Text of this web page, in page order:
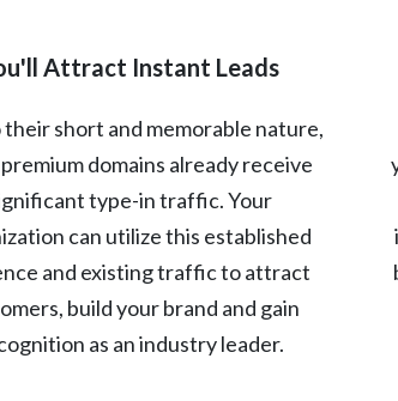
Attract Instant Leads
their short and memorable nature,
domains already receive
type-in traffic. Your
can utilize this established
and existing traffic to attract
build your brand and gain
as an industry leader.